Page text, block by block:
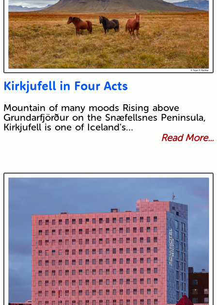
Kirkjufell in Four Acts
Mountain of many moods Rising above
Grundarfjörður on the Snæfellsnes Peninsula,
Kirkjufell is one of Iceland's…
Read More...